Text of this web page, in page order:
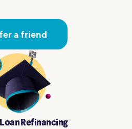
a friend
Refinancing